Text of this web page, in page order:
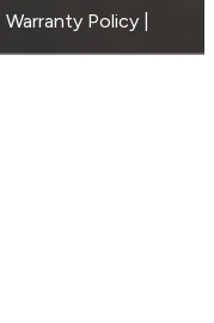
Policy |